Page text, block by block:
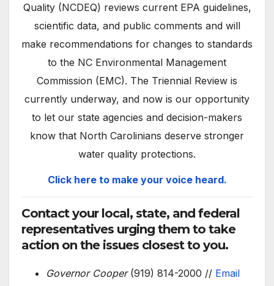
Quality (NCDEQ) reviews current EPA guidelines,
scientific data, and public comments and will
make recommendations for changes to standards
to the NC Environmental Management
Commission (EMC). The Triennial Review is
currently underway, and now is our opportunity
to let our state agencies and decision-makers
know that North Carolinians deserve stronger
water quality protections.
Click here to make your voice heard.
Contact your local, state, and federal
representatives urging them to take
action on the issues closest to you.
Governor Cooper(919) 814-2000 // Email